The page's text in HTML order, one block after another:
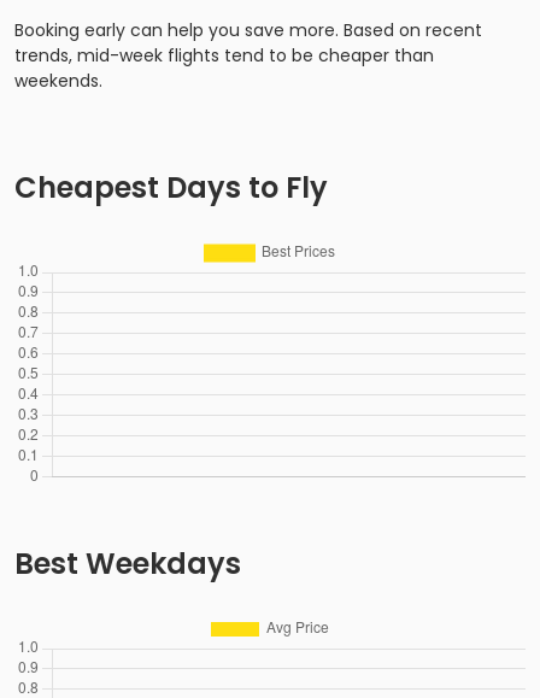
Booking early can help you save more. Based on recent
trends, mid-week flights tend to be cheaper than
weekends.
Cheapest Days to Fly
Best Weekdays